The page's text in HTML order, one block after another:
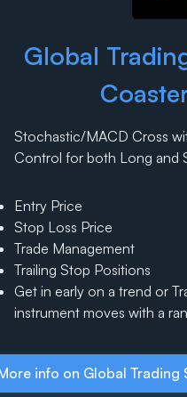
Global
Stochastic/MACD Cross
Control for both Long and
Entry Price
Stop Loss Price
Trade Management
Trailing Stop Positions
Get in early on a trend or
instrument moves with a
info on Global Trading